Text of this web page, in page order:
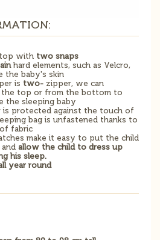
top with two snaps
hard elements, such as Velcro,
the baby's skin
is two- zipper, we can
top or from the bottom to
the sleeping baby
is protected against the touch of
bag is unfastened thanks to
fabric
make it easy to put the child
allow the child to dress up
his sleep.
year round